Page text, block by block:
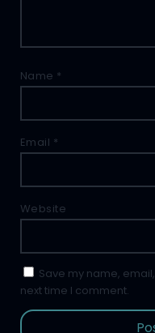
Name *
Email *
Website
Save my name,
next time I comment.